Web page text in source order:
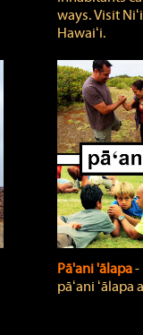
ways. Visit
Hawaiʻi.
Pā'ani 'ālapa
pāʻani ʻālapa